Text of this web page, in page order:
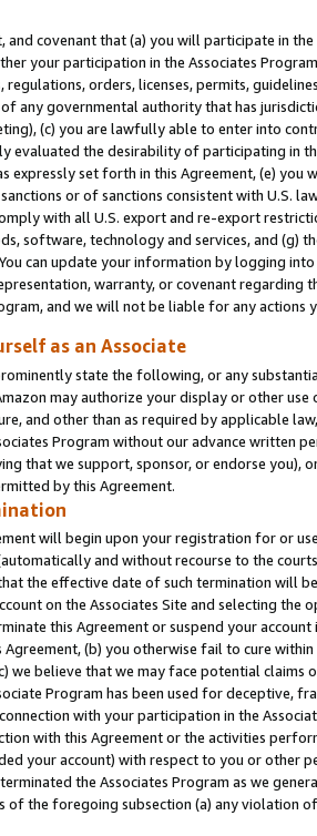
and covenant that (a) you will participate in
your participation in the Associates
regulations, orders, licenses, permits,
any governmental authority that has
(c) you are lawfully able to enter into
evaluated the desirability of participating in
expressly set forth in this Agreement, (e)
or of sanctions consistent with U.S.
with all U.S. export and re-export
software, technology and services, and (g)
can update your information by logging
warranty, or covenant regarding
and we will not be liable for any actions
as an Associate
state the following, or any
may authorize your display or other
and other than as required by applicable
Program without our advance written
that we support, sponsor, or endorse you),
by this Agreement.
will begin upon your registration for or
and without recourse to the
the effective date of such termination will
on the Associates Site and selecting the
this Agreement or suspend your
(b) you otherwise fail to cure
we believe that we may face potential
Program has been used for deceptive,
with your participation in the
with this Agreement or the activities
your account) with respect to you or other
the Associates Program as we
the foregoing subsection (a) any violation